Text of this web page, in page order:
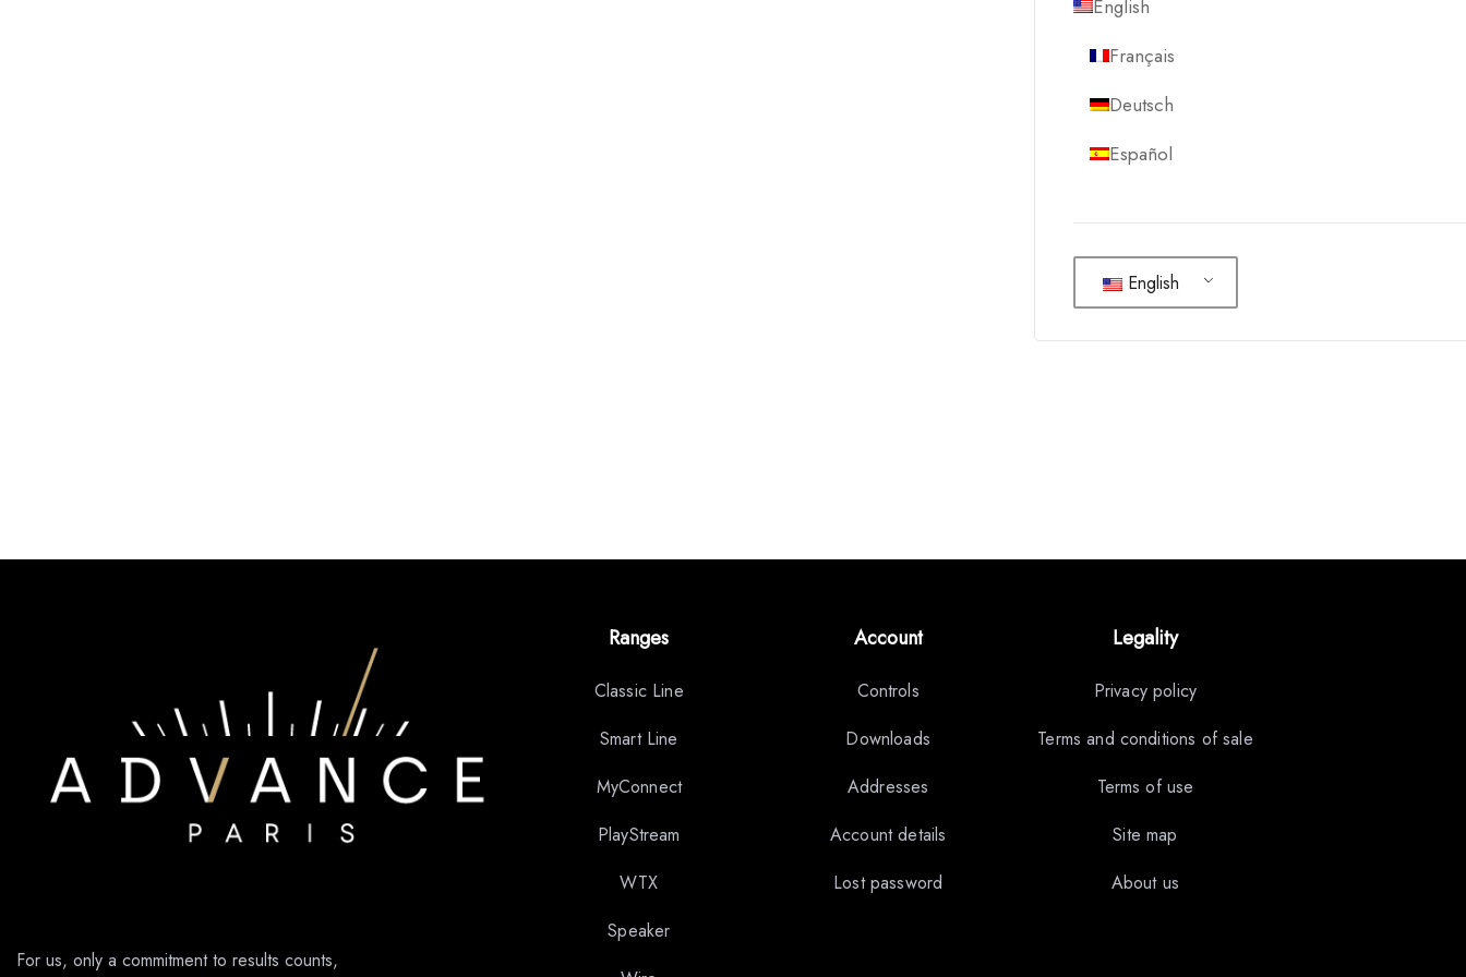
English
Français
Deutsch
Español
English
For us, only a commitment to results counts,
Ranges
Classic Line
Smart Line
MyConnect
PlayStream
WTX
Speaker
Account
Controls
Downloads
Addresses
Account details
Lost password
Legality
Privacy policy
Terms and conditions of sale
Terms of use
Site map
About us